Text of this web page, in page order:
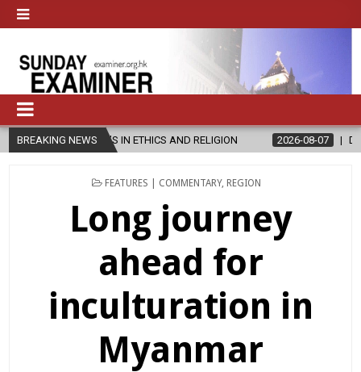
BREAKING NEWS
IN ETHICS AND RELIGION 2026-08-07 DIOCESE CELEBRATES
POSTED
FEATURES | COMMENTARY, REGION
Long journey
ahead for
inculturation in
Myanmar